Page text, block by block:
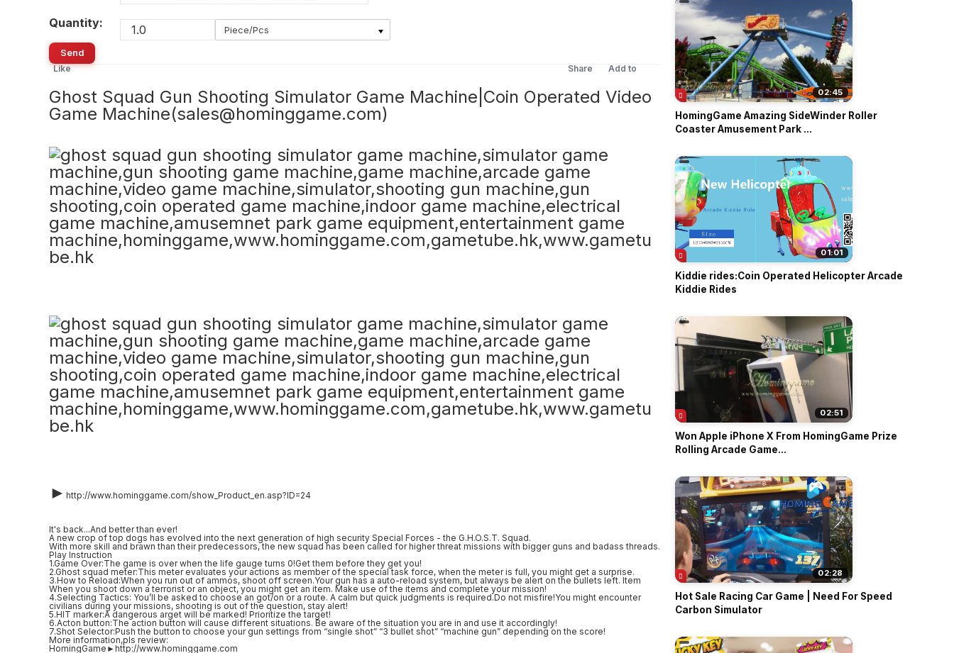
Quantity: Piece/Pcs
Send
Like
Add to
Share
Ghost Squad Gun Shooting Simulator Game Machine|Coin Operated Video
Game Machine(sales@hominggame.com)
► http://www.hominggame.com/show_Product_en.asp?ID=24
It's back...And better than ever!
A new crop of top dogs has evolved into the next generation of high security Special Forces - the G.H.O.S.T. Squad.
With more skill and brawn than their predecessors, the new squad has been called for higher threat missions with bigger guns and badass threads.
Play Instruction
1.Game Over:The game is over when the life gauge turns 0!Get them before they get you!
2.Ghost squad meter:This meter evaluates your actions as member of the special task force, when the meter is full, you might get a surprise.
3.How to Reload:When you run out of ammos, shoot off screen.Your gun has a auto-reload system, but always be alert on the bullets left. Item
When you shoot down a terrorist or an object, you might get an item. Make use of the items and complete your mission!
4.Selecting Tactics: You’ll be asked to choose an got/on or a route. A calm but quick judgments is required.Do not misfire!You might encounter
civilians during your missions, shooting is out of the question, stay alert!
5.HIT marker:A dangerous arget will be marked! Prioritize the target!
6.Acton button:The action button will cause different situations. Be aware of the situation you are in and use it accordingly!
7.Shot Selector:Push the button to choose your gun settings from “single shot” “3 bullet shot” “machine gun” depending on the score!
More information,pls review:
HomingGame►http://www.hominggame.com
02:45
HomingGame Amazing SideWinder Roller
Coaster Amusement Park ...
01:01
Kiddie rides:Coin Operated Helicopter Arcade
Kiddie Rides
02:51
Won Apple iPhone X From HomingGame Prize
Rolling Arcade Game...
02:28
Hot Sale Racing Car Game | Need For Speed
Carbon Simulator